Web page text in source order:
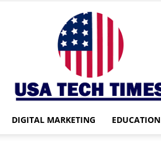
DIGITAL MARKETING EDUCATION